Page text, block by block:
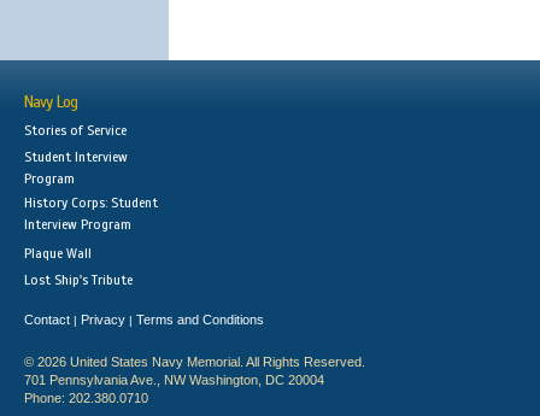
Navy Log
Stories of Service
Student Interview
Program
History Corps: Student
Interview Program
Plaque Wall
Lost Ship's Tribute
Contact | Privacy | Terms and Conditions
© 2026 United States Navy Memorial. All Rights Reserved.
701 Pennsylvania Ave., NW Washington, DC 20004
Phone: 202.380.0710